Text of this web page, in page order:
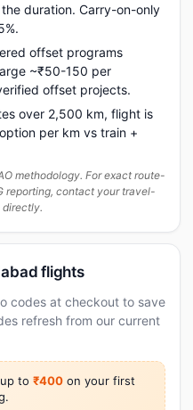
duration. Carry-on-only
offset programs
~₹50-150 per
offset projects.
over 2,500 km, flight is
per km vs train +
methodology. For exact route-
reporting, contact your travel-
directly.
flights
codes at checkout to save
refresh from our current
to ₹400 on your first